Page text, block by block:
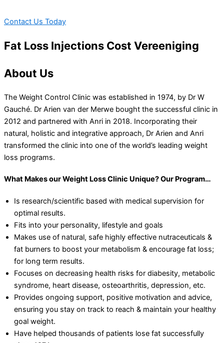
Contact Us Today
Fat Loss Injections Cost Vereeniging
About Us
The Weight Control Clinic was established in 1974, by Dr W
Gauché. Dr Arien van der Merwe bought the successful clinic in
2012 and partnered with Anri in 2018. Incorporating their
natural, holistic and integrative approach, Dr Arien and Anri
transformed the clinic into one of the world’s leading weight
loss programs.
What Makes our Weight Loss Clinic Unique? Our Program…
Is research/scientific based with medical supervision for
optimal results.
Fits into your personality, lifestyle and goals
Makes use of natural, safe highly effective nutraceuticals &
fat burners to boost your metabolism & encourage fat loss;
for long term results.
Focuses on decreasing health risks for diabesity, metabolic
syndrome, heart disease, osteoarthritis, depression, etc.
Provides ongoing support, positive motivation and advice,
ensuring you stay on track to reach & maintain your healthy
goal weight.
Have helped thousands of patients lose fat successfully